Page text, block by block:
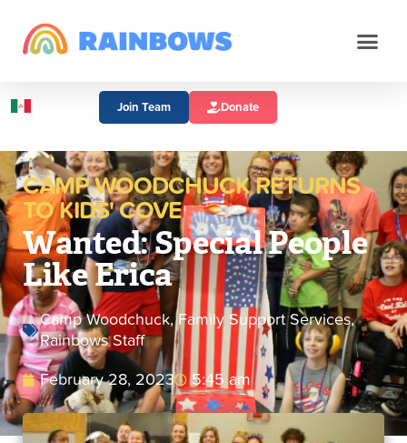
Join Team Donate
CAMP WOODCHUCK RETURNS
TO KIDS' COVE
Wanted: Special People
Like Erica
Camp Woodchuck,Family Support Services,
Rainbows Staff
February 28, 2023 5:45 am